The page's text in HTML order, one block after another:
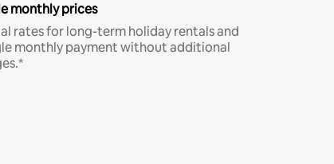
monthly prices
rates for long-term holiday rentals and
monthly payment without additional